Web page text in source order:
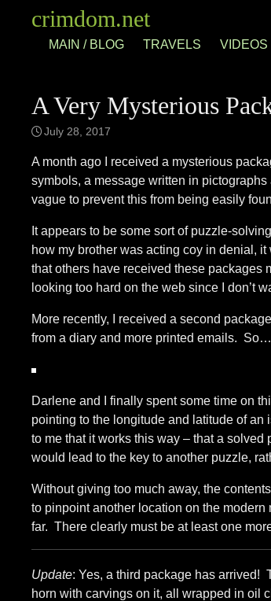
crimdom.net
MAIN / BLOG TRAVELS VIDEOS
A Very Mysterious
July 28, 2017
A month ago I received a mysterious
symbols, a message written in
vague to prevent this from being easily
It appears to be some sort of puzzle-
how my brother was acting coy in denial,
that others have received these packages
looking too hard on the web since I don’t
More recently, I received a second
from a diary and more printed emails.
Darlene and I finally spent some time on
pointing to the longitude and latitude of
to me that it works this way – that a
would lead to the key to another puzzle,
Without giving too much away, the
to pinpoint another location on the
far. There clearly must be at least one
Update: Yes, a third package has arrived!
horn with carvings on it, all wrapped in oil